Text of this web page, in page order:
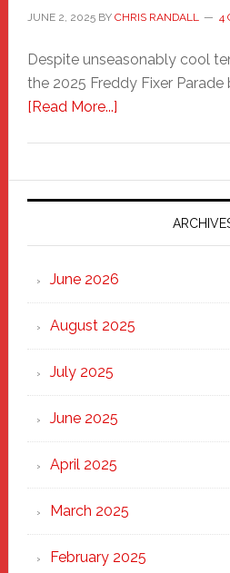
JUNE 2, 2025BY CHRIS RANDALL 4
Despite unseasonably cool
the 2025 Freddy Fixer
[Read More...]about
Parade
2025:
Marching
Strong
Through
Heart
June 2026
August 2025
July 2025
June 2025
April 2025
March 2025
February 2025